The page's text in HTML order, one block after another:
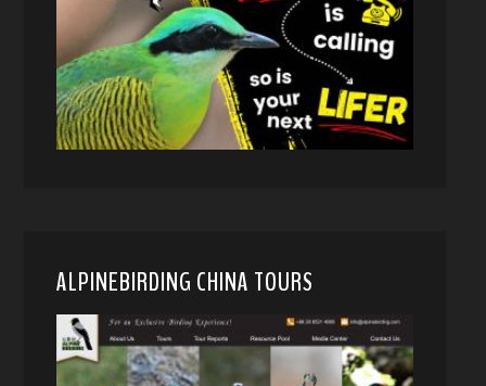
ALPINEBIRDING CHINA TOURS